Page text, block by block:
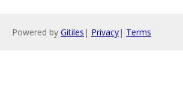
Powered by Gitiles | Privacy| Terms